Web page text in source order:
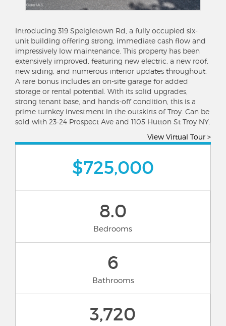
Introducing 319 Speigletown Rd, a fully occupied six-
unit building offering strong, immediate cash flow and
impressively low maintenance. This property has been
extensively improved, featuring new electric, a new roof,
new siding, and numerous interior updates throughout.
A rare bonus includes an on-site garage for added
storage or rental potential. With its solid upgrades,
strong tenant base, and hands-off condition, this is a
prime turnkey investment in the outskirts of Troy. Can be
sold with 23-24 Prospect Ave and 1105 Hutton St Troy NY.
View Virtual Tour >
$725,000
8.0
Bedrooms
6
Bathrooms
3,720